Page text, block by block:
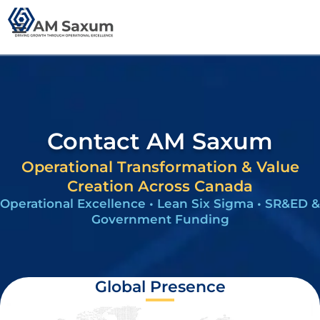
Skip
to
Contact AM Saxum
Operational Transformation & Value
Creation Across Canada
Operational Excellence • Lean Six Sigma • SR&ED &
Government Funding
Global Presence